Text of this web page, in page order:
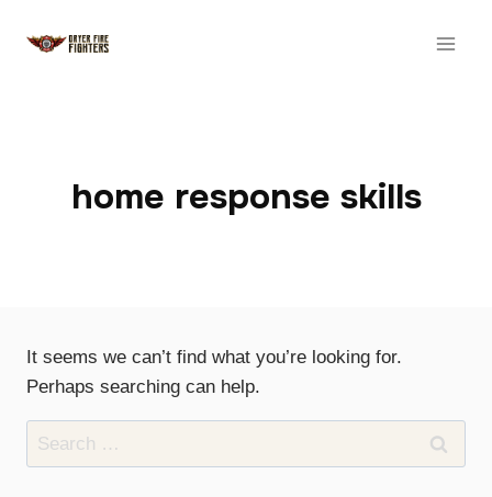
home response skills
It seems we can’t find what you’re looking for.
Perhaps searching can help.
Search
for: